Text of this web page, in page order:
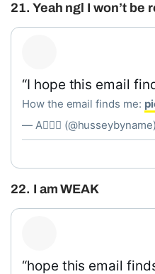
21. Yeah ngl I won’t be
“I hope this email
How the email finds me:
— A✌🏻🌐 (@husseybyname)
22. I am WEAK
“hope this email